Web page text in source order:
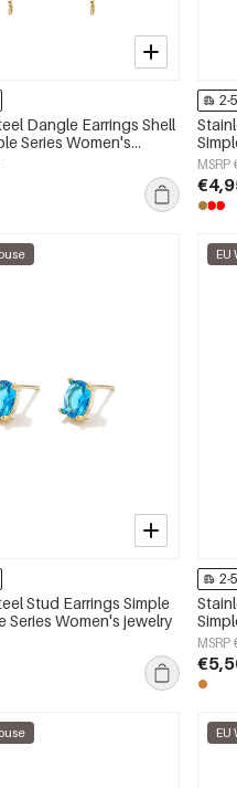
Dangle Earrings Shell
Series Women's
2-
Stud Earrings Simple
Series Women's jewelry
EU
2-
EU